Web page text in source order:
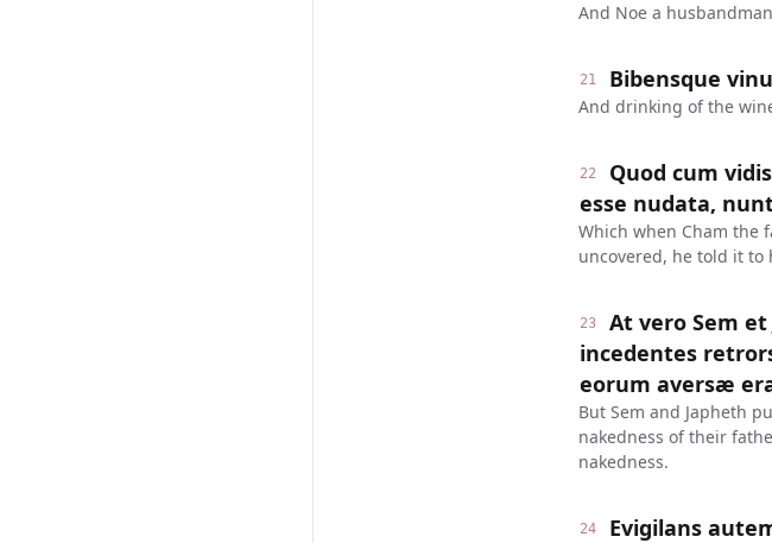
And Noe a
21 Bibensque
And drinking of the
22
Quod cum
esse nudata,
Which when Cham the
uncovered, he told it
23
At vero Sem
incedentes
eorum aversæ
But Sem and Japheth
nakedness of their
nakedness.
24
Evigilans